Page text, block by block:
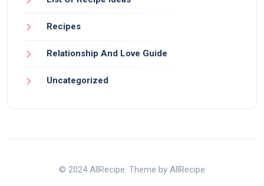
Recipes
Relationship And Love Guide
Uncategorized
© 2024 AllRecipe. Theme by AllRecipe